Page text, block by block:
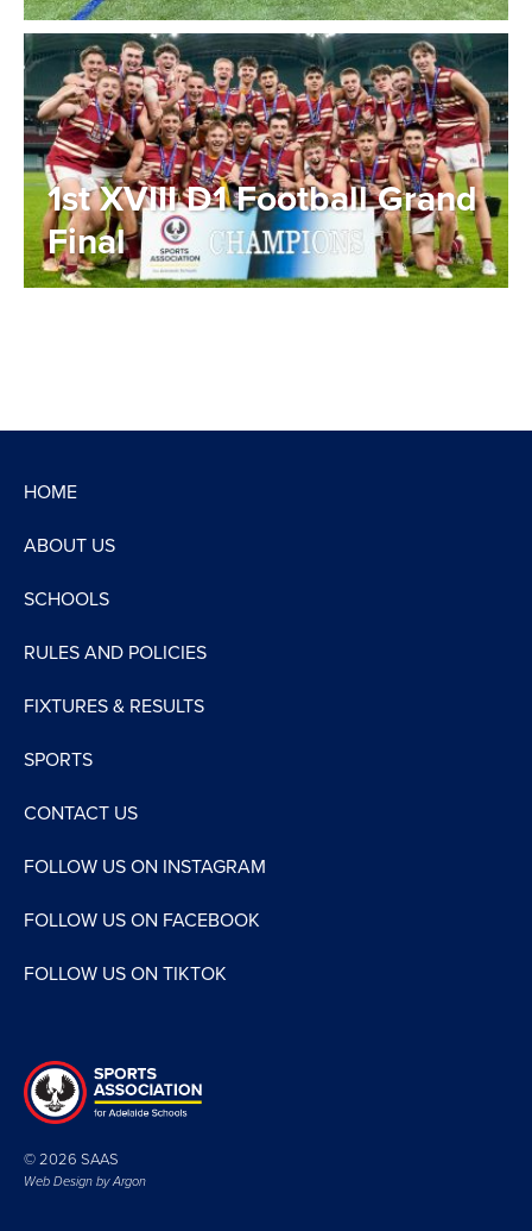
1st XVIII D1 Football Grand
Final
HOME
ABOUT US
SCHOOLS
RULES AND POLICIES
FIXTURES & RESULTS
SPORTS
CONTACT US
FOLLOW US ON INSTAGRAM
FOLLOW US ON FACEBOOK
FOLLOW US ON TIKTOK
© 2026 SAAS
Web Design byArgon